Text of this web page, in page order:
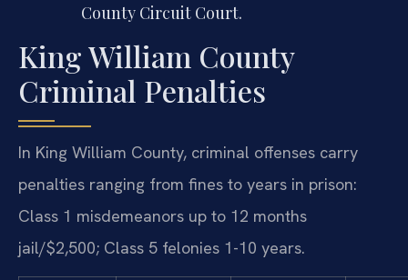
County Circuit Court.
King William County
Criminal Penalties
In King William County, criminal offenses carry
penalties ranging from fines to years in prison:
Class 1 misdemeanors up to 12 months
jail/$2,500; Class 5 felonies 1-10 years.